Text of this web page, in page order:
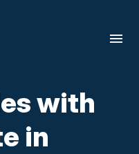
with
in